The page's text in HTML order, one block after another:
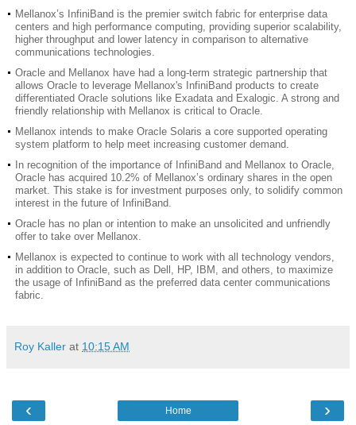
Mellanox’s InfiniBand is the premier switch fabric for enterprise data
centers and high performance computing, providing superior scalability,
higher throughput and lower latency in comparison to alternative
communications technologies.
Oracle and Mellanox have had a long-term strategic partnership that
allows Oracle to leverage Mellanox's InfiniBand products to create
differentiated Oracle solutions like Exadata and Exalogic. A strong and
friendly relationship with Mellanox is critical to Oracle.
Mellanox intends to make Oracle Solaris a core supported operating
system platform to help meet increasing customer demand.
In recognition of the importance of InfiniBand and Mellanox to Oracle,
Oracle has acquired 10.2% of Mellanox’s ordinary shares in the open
market. This stake is for investment purposes only, to solidify common
interest in the future of InfiniBand.
Oracle has no plan or intention to make an unsolicited and unfriendly
offer to take over Mellanox.
Mellanox is expected to continue to work with all technology vendors,
in addition to Oracle, such as Dell, HP, IBM, and others, to maximize
the usage of InfiniBand as the preferred data center communications
fabric.
Roy Kaller at 10:15 AM
‹ ›
Home